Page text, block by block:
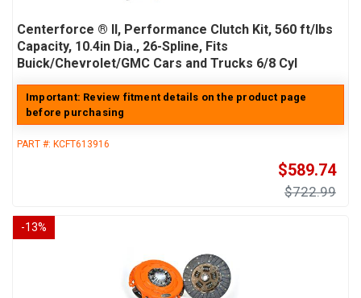
Centerforce ® II, Performance Clutch Kit, 560 ft/lbs
Capacity, 10.4in Dia., 26-Spline, Fits
Buick/Chevrolet/GMC Cars and Trucks 6/8 Cyl
Important: Review fitment details on the product page
before purchasing
PART #: KCFT613916
$589.74
$722.99
-13%